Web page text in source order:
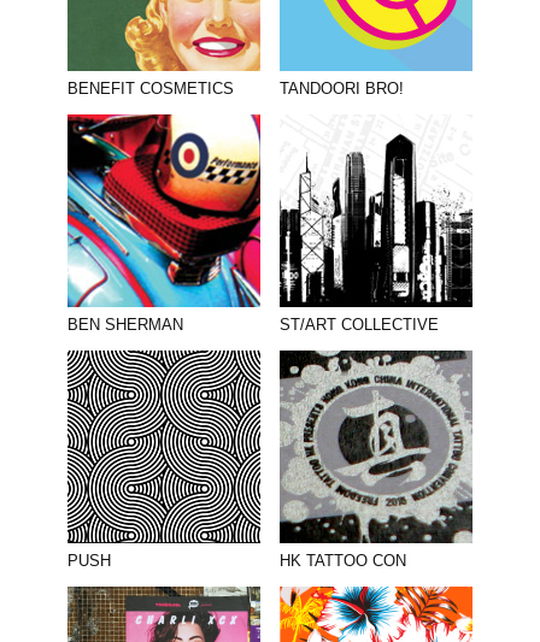
BENEFIT COSMETICS TANDOORI BRO!
BEN SHERMAN ST/ART COLLECTIVE
PUSH HK TATTOO CON